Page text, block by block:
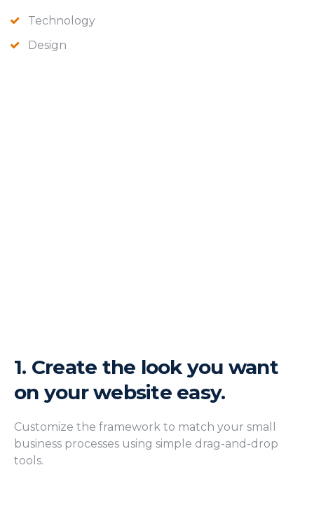
Technology
Design
1. Create the look you want
on your website easy.
Customize the framework to match your small
business processes using simple drag-and-drop
tools.